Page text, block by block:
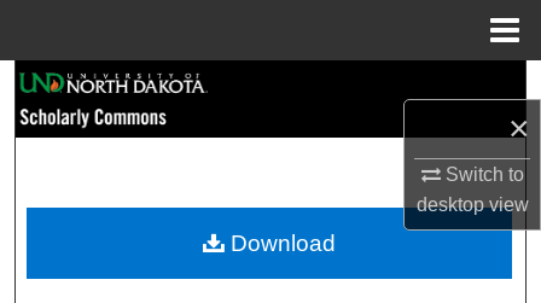
×
Switch to
desktopview
Browse Collections
My Account
Download